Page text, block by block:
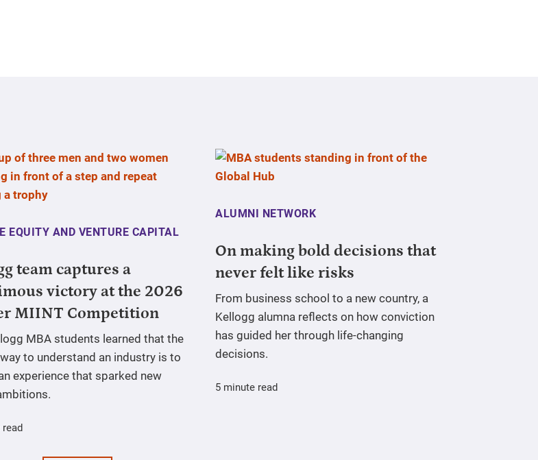
EQUITY AND VENTURE CAPITAL
team captures a
victory at the 2026
MIINT Competition
MBA students learned that the
to understand an industry is to
experience that sparked new
read
ALUMNI NETWORK
On making bold decisions that
never felt like risks
From business school to a new country, a
Kellogg alumna reflects on how conviction
has guided her through life-changing
decisions.
5 minute read